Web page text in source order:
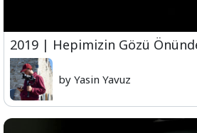
2019 | Hepimizin Gözü
by Yasin Yavuz